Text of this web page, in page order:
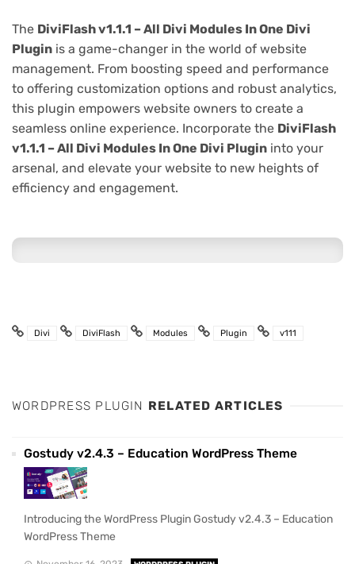
The DiviFlash v1.1.1 – All Divi Modules In One Divi
Plugin is a game-changer in the world of website
management. From boosting speed and performance
to offering customization options and robust analytics,
this plugin empowers website owners to create a
seamless online experience. Incorporate the DiviFlash
v1.1.1 – All Divi Modules In One Divi Plugin into your
arsenal, and elevate your website to new heights of
efficiency and engagement.
Divi DiviFlash Modules Plugin v111
WORDPRESS PLUGIN RELATED ARTICLES
Gostudy v2.4.3 – Education WordPress Theme
Introducing the WordPress Plugin Gostudy v2.4.3 – Education
WordPress Theme